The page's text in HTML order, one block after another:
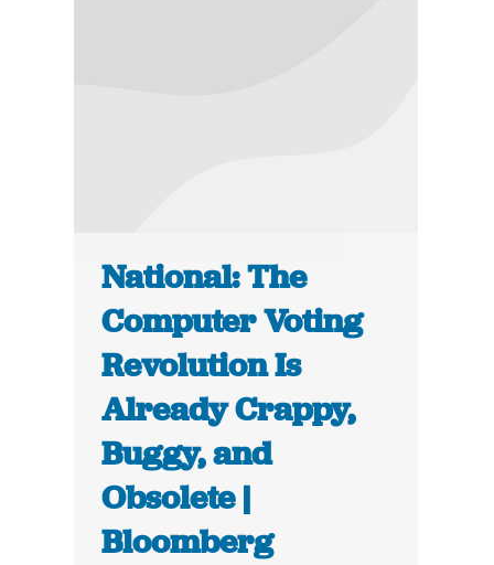
National: The
Computer Voting
Revolution Is
Already Crappy,
Buggy, and
Obsolete |
Bloomberg